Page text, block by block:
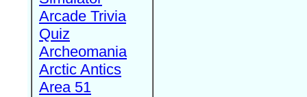
Arcade Trivia
Quiz
Archeomania
Arctic Antics
Area 51